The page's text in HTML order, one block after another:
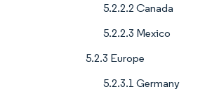
5.2.2.2 Canada
5.2.2.3 Mexico
5.2.3 Europe
5.2.3.1 Germany